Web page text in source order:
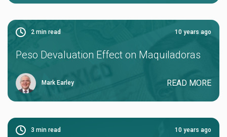
2 min read 10 years ago
Peso Devaluation Effect on Maquiladoras
Mark Earley READ MORE
3 min read 10 years ago